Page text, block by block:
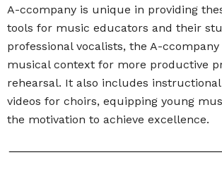
A-ccompany is unique in providing
tools for music educators and their
professional vocalists, the A-
musical context for more productive
rehearsal. It also includes
videos for choirs, equipping young
the motivation to achieve excellence.